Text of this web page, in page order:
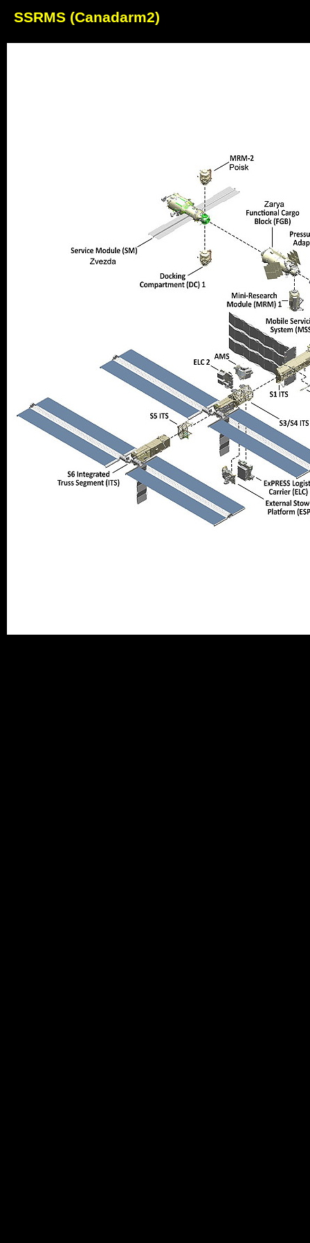
SSRMS (Canadarm2)